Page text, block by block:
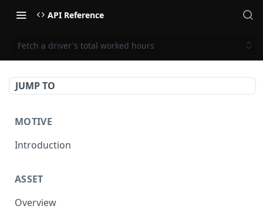
API Reference
Fetch a driver's total worked hours
JUMP TO
MOTIVE
Introduction
ASSET
Overview